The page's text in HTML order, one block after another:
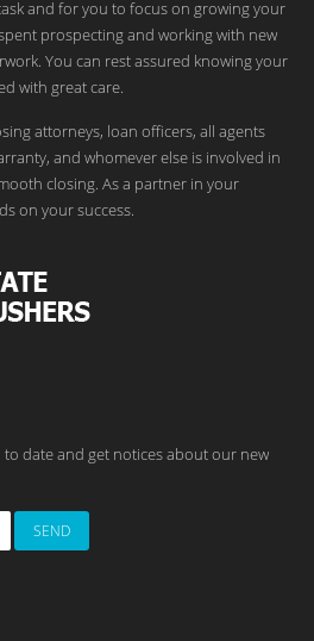
and for you to focus on growing your
prospecting and working with new
You can rest assured knowing your
with great care.
attorneys, loan officers, all agents
and whomever else is involved in
closing. As a partner in your
on your success.
to date and get notices about our new